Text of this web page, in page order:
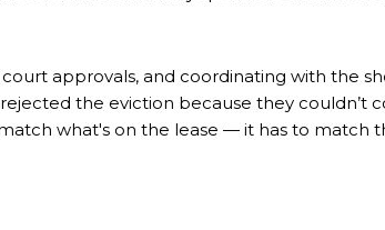
approvals, and coordinating with the
the eviction because they couldn’t
what's on the lease — it has to match